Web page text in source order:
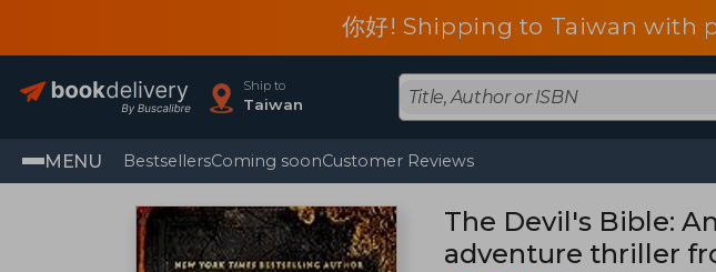
你好! Shipping to Taiwan with
Ship to
Taiwan
MENU BestsellersComing soonCustomer Reviews
The Devil's Bible:
adventure thriller